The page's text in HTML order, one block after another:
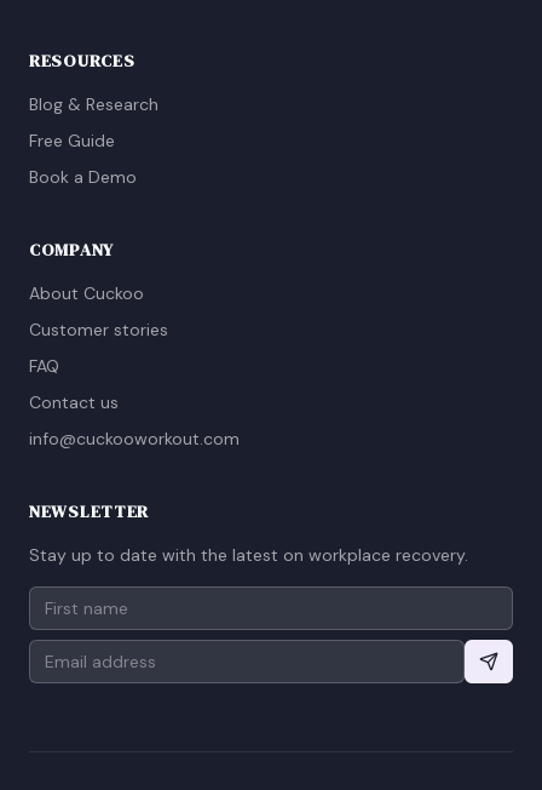
RESOURCES
Blog & Research
Free Guide
Book a Demo
COMPANY
About Cuckoo
Customer stories
FAQ
Contact us
info@cuckooworkout.com
NEWSLETTER
Stay up to date with the latest on workplace recovery.